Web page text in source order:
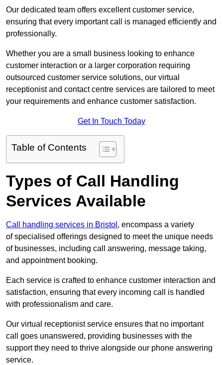
Our dedicated team offers excellent customer service,
ensuring that every important call is managed efficiently and
professionally.
Whether you are a small business looking to enhance
customer interaction or a larger corporation requiring
outsourced customer service solutions, our virtual
receptionist and contact centre services are tailored to meet
your requirements and enhance customer satisfaction.
Get In Touch Today
Table of Contents
Types of Call Handling
Services Available
Call handling services in Bristol , encompass a variety
of specialised offerings designed to meet the unique needs
of businesses, including call answering, message taking,
and appointment booking.
Each service is crafted to enhance customer interaction and
satisfaction, ensuring that every incoming call is handled
with professionalism and care.
Our virtual receptionist service ensures that no important
call goes unanswered, providing businesses with the
support they need to thrive alongside our phone answering
service.